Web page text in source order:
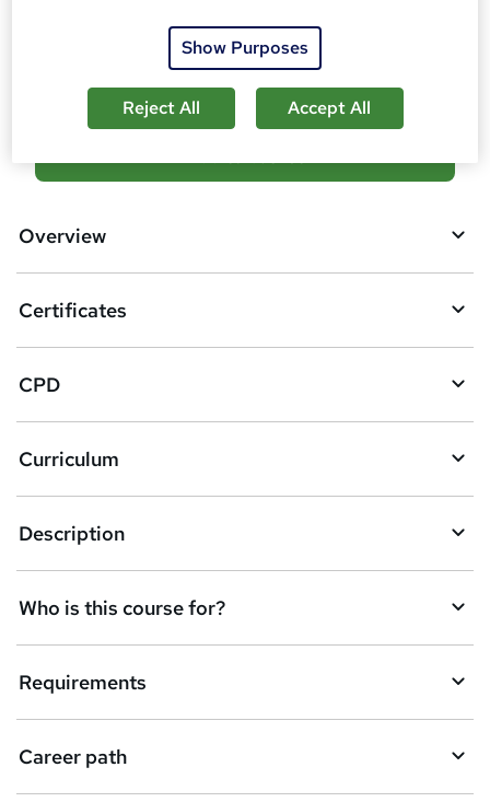
d
b
s
k
e
t
o
r
e
n
q
Overview
Certificates
CPD
Curriculum
Description
Who is this course for?
Requirements
Career path
Show Purposes
Reject All Accept All